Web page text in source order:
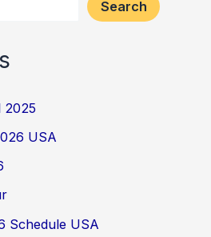
Search
2025
USA
Schedule USA